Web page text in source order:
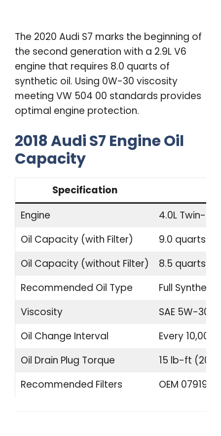
The 2020 Audi S7 marks the beginning of
the second generation with a 2.9L V6
engine that requires 8.0 quarts of
synthetic oil. Using 0W-30 viscosity
meeting VW 504 00 standards provides
optimal engine protection.
2018 Audi S7 Engine Oil
Capacity
Specification
Engine
4.0L Twin-
Oil Capacity (with Filter)
9.0 quarts
Oil Capacity (without Filter)
8.5 quarts
Recommended Oil Type
Full Synthetic
Viscosity
SAE 5W-30
Oil Change Interval
Every 10,000
Oil Drain Plug Torque
15 lb-ft (20
Recommended Filters
OEM